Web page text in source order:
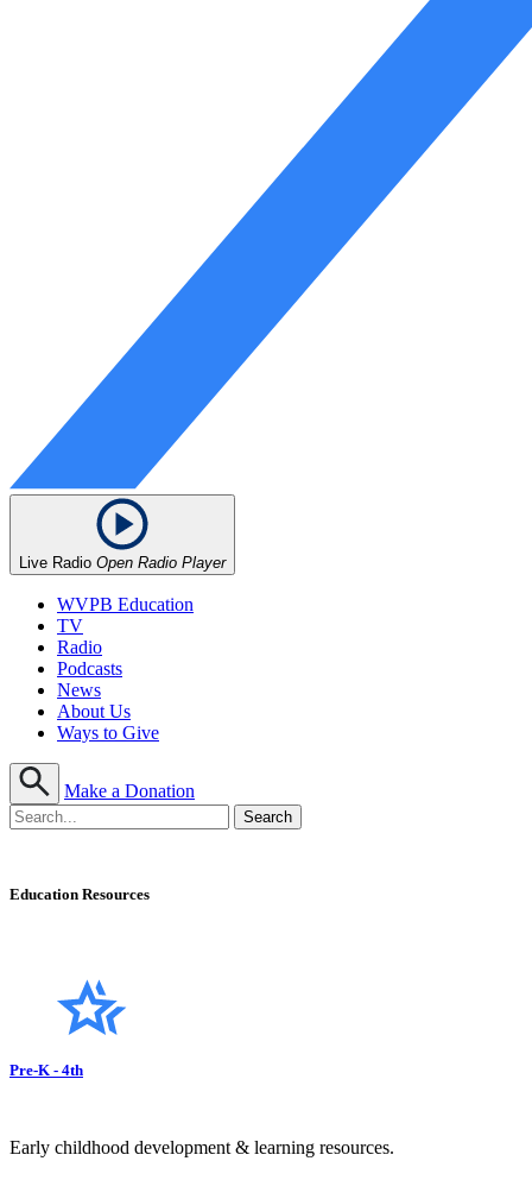
Live Radio Open Radio Player
WVPB Education
TV
Radio
Podcasts
News
About Us
Ways to Give
Make a Donation
Education Resources
Pre-K - 4th
Early childhood development & learning resources.